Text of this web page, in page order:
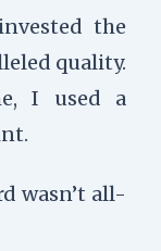
the
quality.
I used a
wasn’t all-